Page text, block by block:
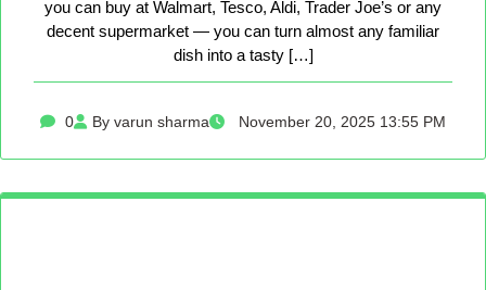
you can buy at Walmart, Tesco, Aldi, Trader Joe’s or any
decent supermarket — you can turn almost any familiar
dish into a tasty […]
0 By varun sharma November 20, 2025 13:55 PM